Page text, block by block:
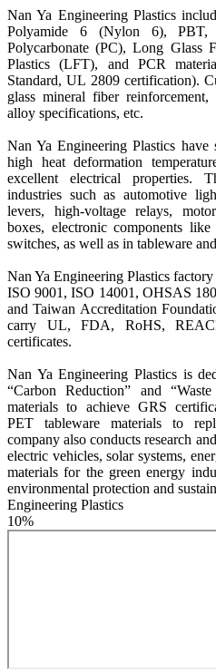
Nan Ya Engineering Plastics
Polyamide 6 (Nylon 6), PBT,
Polycarbonate (PC), Long Glass
Plastics (LFT), and PCR
Standard, UL 2809 certification).
glass mineral fiber reinforcement,
alloy specifications, etc.
Nan Ya Engineering Plastics have
high heat deformation
excellent electrical properties.
industries such as automotive
levers, high-voltage relays,
boxes, electronic components
switches, as well as in tableware
Nan Ya Engineering Plastics
ISO 9001, ISO 14001, OHSAS
and Taiwan Accreditation
carry UL, FDA, RoHS,
certificates.
Nan Ya Engineering Plastics is
“Carbon Reduction” and
materials to achieve GRS
PET tableware materials to
company also conducts research
electric vehicles, solar systems,
materials for the green energy
environmental protection and
Engineering Plastics
10%